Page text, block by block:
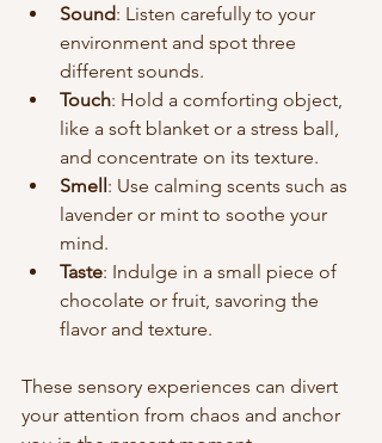
Sound: Listen carefully to your
environment and spot three
different sounds.
Touch: Hold a comforting object,
like a soft blanket or a stress ball,
and concentrate on its texture.
Smell: Use calming scents such as
lavender or mint to soothe your
mind.
Taste: Indulge in a small piece of
chocolate or fruit, savoring the
flavor and texture.
These sensory experiences can divert
your attention from chaos and anchor